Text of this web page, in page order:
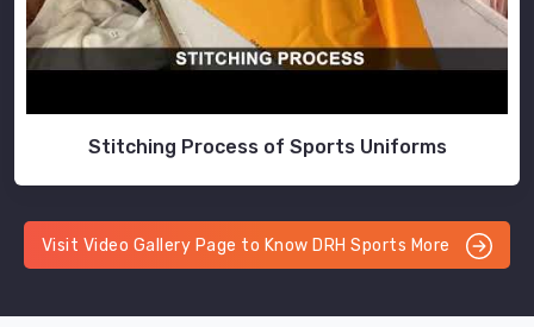
Stitching Process of Sports Uniforms
Visit Video Gallery Page to Know DRH Sports More